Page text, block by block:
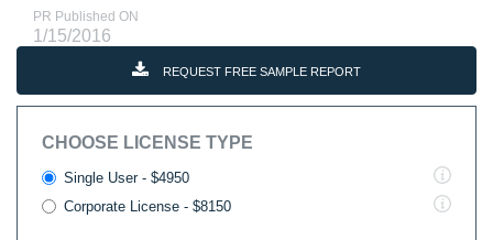
PR Published ON
1/15/2016
REQUEST FREE SAMPLE REPORT
CHOOSE LICENSE TYPE
Single User - $4950
Corporate License - $8150